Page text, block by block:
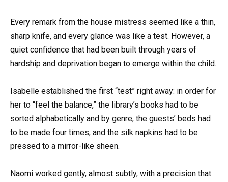
Every remark from the house mistress seemed like a thin,
sharp knife, and every glance was like a test. However, a
quiet confidence that had been built through years of
hardship and deprivation began to emerge within the child.
Isabelle established the first “test” right away: in order for
her to “feel the balance,” the library’s books had to be
sorted alphabetically and by genre, the guests’ beds had
to be made four times, and the silk napkins had to be
pressed to a mirror-like sheen.
Naomi worked gently, almost subtly, with a precision that